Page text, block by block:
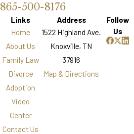
865-500-8176
Links
Home
About Us
Family Law
Divorce
Adoption
Video
Center
Contact Us
Address
1522 Highland Ave.
Knoxville, TN
37916
Map & Directions
Follow
Us